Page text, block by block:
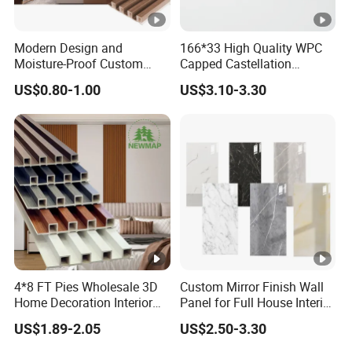
Our Advantages
Packaging & Shipping
Exhibition
Certifications
FAQ
1.Can I have a free sample?
Yes, We could offer sample for free
2.What are your terms of delivery?
Modern Design and
Moisture-Proof Custom
Factory Interior WPC Fence
WPC Wall Panel Indoor
WPC Board Sheet Wall
Panel PVC Great Wall
Panels
US$0.80-1.00
166*33 High Quality WPC
Capped Castellation
Cladding Wall Panel
Construction Building
US$3.10-3.30
4*8 FT Pies Wholesale 3D
Home Decoration Interior
Decorative WPC Wall
Plastic Panel
US$1.89-2.05
Custom Mirror Finish Wall
Panel for Full House Interior
Fit out
US$2.50-3.30